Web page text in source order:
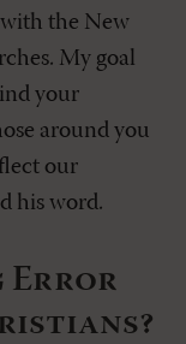
with the New
My goal
your
around you
our
his word.
Error